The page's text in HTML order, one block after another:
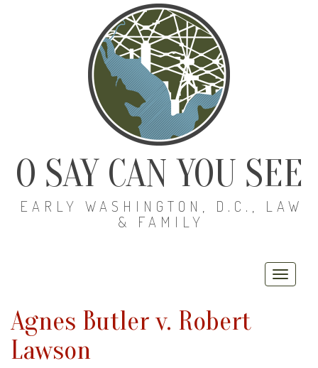
O SAY CAN YOU SEE
EARLY WASHINGTON, D.C., LAW
& FAMILY
Agnes Butler v. Robert
Lawson